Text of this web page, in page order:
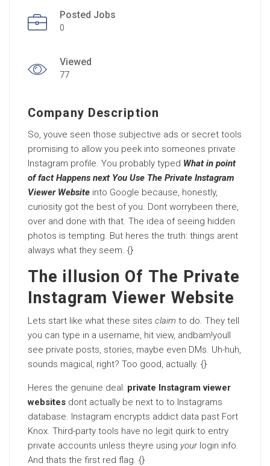
Posted Jobs
0
Viewed
77
Company Description
So, youve seen those subjective ads or secret tools
promising to allow you peek into someones private
Instagram profile. You probably typed What in point
of fact Happens next You Use The Private Instagram
Viewer Website into Google because, honestly,
curiosity got the best of you. Dont worrybeen there,
over and done with that. The idea of seeing hidden
photos is tempting. But heres the truth: things arent
always what they seem. {}
The illusion Of The Private
Instagram Viewer Website
Lets start like what these sites claim to do. They tell
you can type in a username, hit view, andbam!youll
see private posts, stories, maybe even DMs. Uh-huh,
sounds magical, right? Too good, actually. {}
Heres the genuine deal: private Instagram viewer
websites dont actually be next to to Instagrams
database. Instagram encrypts addict data past Fort
Knox. Third-party tools have no legit quirk to entry
private accounts unless theyre using yourlogin info.
And thats the first red flag. {}